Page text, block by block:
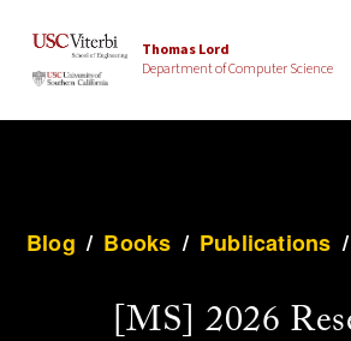
Thomas Lord
Department of Computer Science
Blog / Books / Publications /
[MS] 2026